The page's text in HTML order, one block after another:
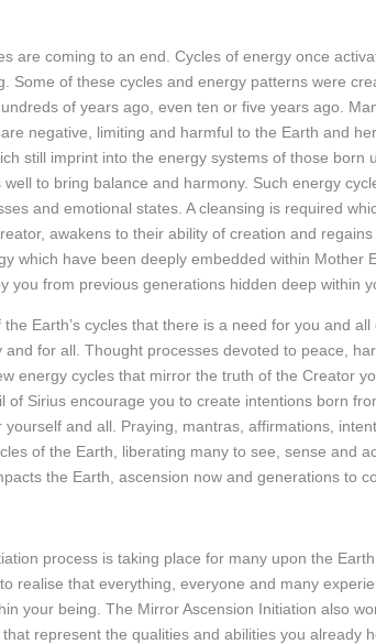
are coming to an end. Cycles of energy once
Some of these cycles and energy patterns were
of years ago, even ten or five years ago.
negative, limiting and harmful to the Earth and
still imprint into the energy systems of those
to bring balance and harmony. Such energy
and emotional states. A cleansing is required
awakens to their ability of creation and
which have been deeply embedded within Mother
you from previous generations hidden deep within
Earth’s cycles that there is a need for you and
for all. Thought processes devoted to peace,
energy cycles that mirror the truth of the Creator
of Sirius encourage you to create intentions born
and all. Praying, mantras, affirmations,
of the Earth, liberating many to see, sense and
the Earth, ascension now and generations to
process is taking place for many upon the
realise that everything, everyone and many
your being. The Mirror Ascension Initiation also
represent the qualities and abilities you already